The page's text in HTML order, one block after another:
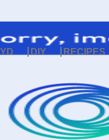
DIY RECIPES